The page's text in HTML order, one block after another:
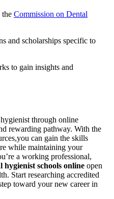
the Commission on Dental
and scholarships specific to
to‍ gain ⁣insights and
through online
rewarding pathway. With the
can gain the skills
while‌ maintaining ⁢your
a working professional,
hygienist⁤ schools‍ online open
Start researching accredited
toward your new‍ career in